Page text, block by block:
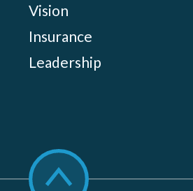
Vision
Insurance
Leadership
Scroll
to